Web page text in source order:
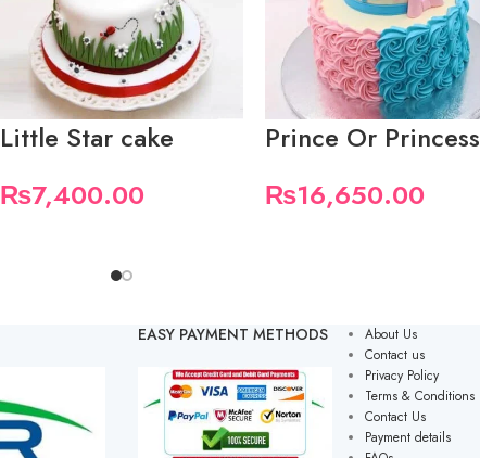
Little Star cake
₨7,400.00
Prince Or Princess
₨16,650.00
EASY PAYMENT METHODS
About Us
Contact us
Privacy Policy
Terms & Conditions
Contact Us
Payment details